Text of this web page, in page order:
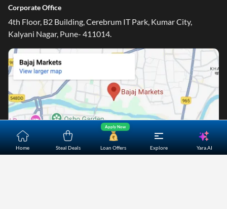
Home Steal Deals Loan Offers
Apply Now
Explore Yara.AI
Corporate Office
4th Floor, B2 Building, Cerebrum IT Park, Kumar City,
Kalyani Nagar, Pune- 411014.